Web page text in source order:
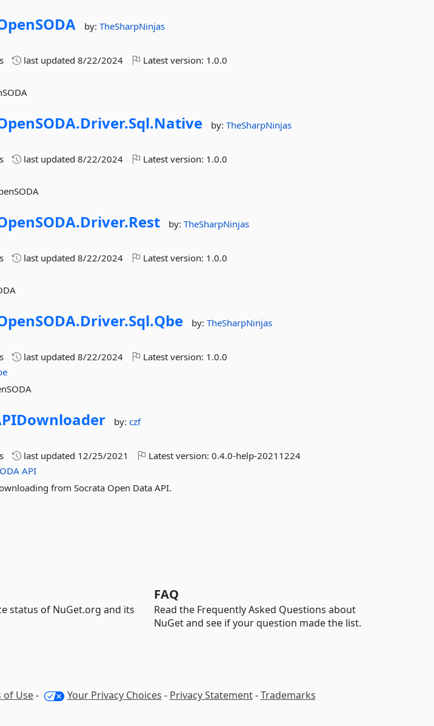
by:TheSharpNinjas
last updated8/22/2024 Latest version: 1.0.0
Driver.Sql.Native by:TheSharpNinjas
last updated8/22/2024 Latest version: 1.0.0
Driver.Rest by:TheSharpNinjas
last updated8/22/2024 Latest version: 1.0.0
Driver.Sql.Qbe by:TheSharpNinjas
last updated8/22/2024 Latest version: 1.0.0
by:czf
last updated 12/25/2021 Latest version:0.4.0-help-20211224
API
from Socrata Open Data API.
status of NuGet.org and its
FAQ
Read the Frequently Asked Questions about
NuGet and see if your question made the list.
of Use- Your Privacy Choices - Privacy Statement-Trademarks